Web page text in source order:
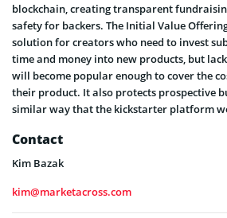
blockchain, creating transparent
safety for backers. The Initial Value
solution for creators who need to invest
time and money into new products, but
will become popular enough to cover the
their product. It also protects prospective
similar way that the kickstarter platform
Contact
Kim Bazak
kim@marketacross.com